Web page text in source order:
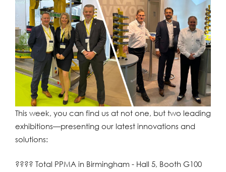
This week, you can find us at not one, but two leading
exhibitions—presenting our latest innovations and
solutions:
???? Total PPMA in Birmingham - Hall 5, Booth G100